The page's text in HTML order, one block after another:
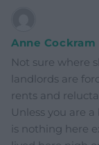
Anne Cockram
Not sure where
landlords are
rents and
Unless you are
is nothing here